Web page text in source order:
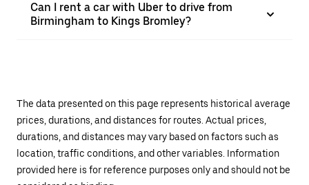
Can I rent a car with Uber to drive from
Birmingham to Kings Bromley?
The data presented on this page represents historical average
prices, durations, and distances for routes. Actual prices,
durations, and distances may vary based on factors such as
location, traffic conditions, and other variables. Information
provided here is for reference purposes only and should not be